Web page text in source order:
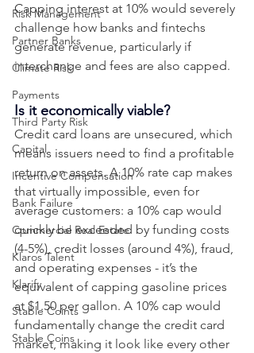
Risk Management
Partner Banks
Climate Risk
Payments
Third Party Risk
Capital
Incentive Compensation
Bank Failure
Commercial Real Estate
Klaros Talent
Klarify
Stable Coints
Stable Coins
Capping interest at 10% would severely
challenge how banks and fintechs
generate revenue, particularly if
interchange and fees are also capped.
Is it economically viable?
Credit card loans are unsecured, which
means issuers need to find a profitable
return on assets. A 10% rate cap makes
that virtually impossible, even for
average customers: a 10% cap would
quickly be exceeded by funding costs
(4-5%), credit losses (around 4%), fraud,
and operating expenses - it’s the
equivalent of capping gasoline prices
at $1.50 per gallon. A 10% cap would
fundamentally change the credit card
market, making it look like every other